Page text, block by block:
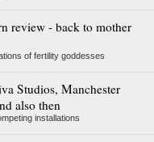
review - back to mother
of fertility goddesses
Studios, Manchester
also then
installations